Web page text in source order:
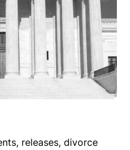
releases, divorce